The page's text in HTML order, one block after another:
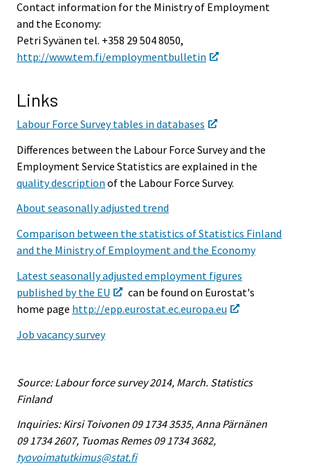
Contact information for the Ministry of Employment
and the Economy:
Petri Syvänen tel. +358 29 504 8050,
http://www.tem.fi/employmentbulletin
Links
Labour Force Survey tables in databases
Differences between the Labour Force Survey and the
Employment Service Statistics are explained in the
quality description of the Labour Force Survey.
About seasonally adjusted trend
Comparison between the statistics of Statistics Finland
and the Ministry of Employment and the Economy
Latest seasonally adjusted employment figures
published by the EU
can be found on Eurostat's
home page http://epp.eurostat.ec.europa.eu
Job vacancy survey
Source: Labour force survey 2014, March. Statistics
Finland
Inquiries: Kirsi Toivonen 09 1734 3535, Anna Pärnänen
09 1734 2607, Tuomas Remes 09 1734 3682,
tyovoimatutkimus@stat.fi